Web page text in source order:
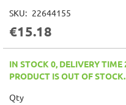
images
gallery
SKU 22644155
€15.18
IN STOCK 0, DELIVERY TIME
PRODUCT IS OUT OF STOCK.
Qty